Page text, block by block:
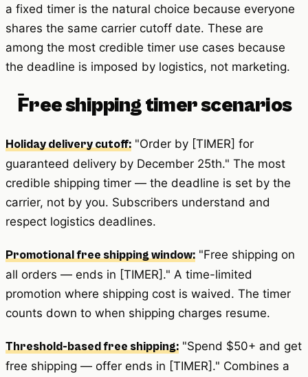
a fixed timer is the natural choice because everyone
shares the same carrier cutoff date. These are
among the most credible timer use cases because
the deadline is imposed by logistics, not marketing.
Free shipping timer scenarios
Holiday delivery cutoff: "Order by [TIMER] for
guaranteed delivery by December 25th." The most
credible shipping timer — the deadline is set by the
carrier, not by you. Subscribers understand and
respect logistics deadlines.
Promotional free shipping window: "Free shipping on
all orders — ends in [TIMER]." A time-limited
promotion where shipping cost is waived. The timer
counts down to when shipping charges resume.
Threshold-based free shipping: "Spend $50+ and get
free shipping — offer ends in [TIMER]." Combines a